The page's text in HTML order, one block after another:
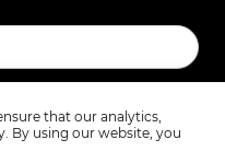
that our analytics,
By using our website, you